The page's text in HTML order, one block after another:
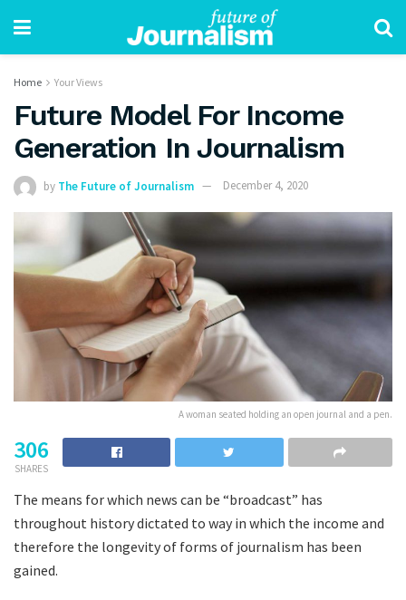
Home Your Views
Future Model For Income
Generation In Journalism
by The Future of Journalism December 4, 2020
A woman seated holding an open journal and a pen.
306
SHARES
The means for which news can be “broadcast” has
throughout history dictated to way in which the income and
therefore the longevity of forms of journalism has been
gained.